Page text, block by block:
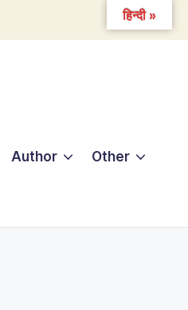
Author Other
हिन्दी »